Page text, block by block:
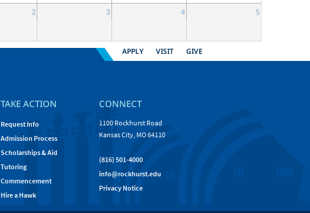
2 3 4 5
APPLY VISIT GIVE
TAKE ACTION
Request Info
Admission Process
Scholarships & Aid
Tutoring
Commencement
Hire a Hawk
CONNECT
1100 Rockhurst Road
Kansas City, MO 64110
(816) 501-4000
info@rockhurst.edu
Privacy Notice